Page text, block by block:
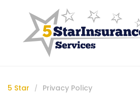
5 Star / Privacy Policy